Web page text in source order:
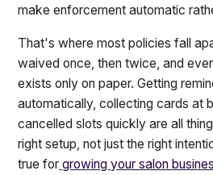
make enforcement automatic
That's where most policies fall
waived once, then twice, and
exists only on paper. Getting
automatically, collecting cards at
cancelled slots quickly are all
right setup, not just the right
true for growing your salon